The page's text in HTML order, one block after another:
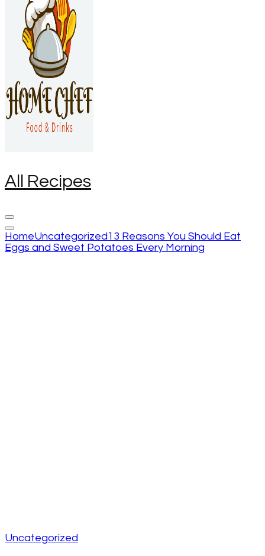
All Recipes
HomeUncategorized13 Reasons You Should Eat
Eggs and Sweet Potatoes Every Morning
Uncategorized